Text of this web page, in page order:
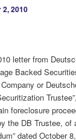
2, 2010
letter from
Backed
or
foreclosure
the DB Trustee, of
dated October